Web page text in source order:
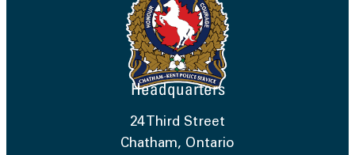
Headquarters
24 Third Street
Chatham, Ontario